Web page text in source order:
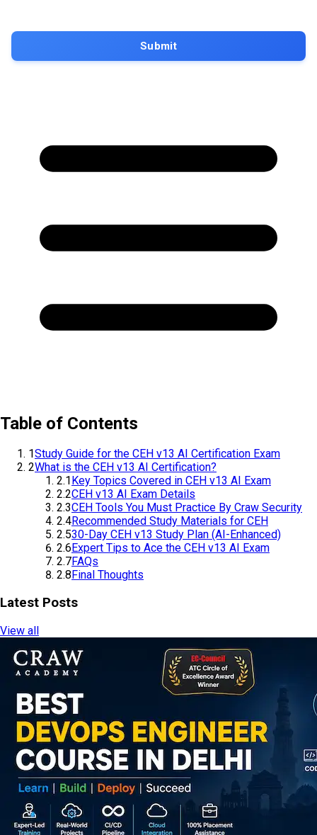
Table of Contents
1Study Guide for the CEH v13 AI Certification Exam
2What is the CEH v13 AI Certification?
2.1 Key Topics Covered in CEH v13 AI Exam
2.2CEH v13 AI Exam Details
2.3CEH Tools You Must Practice By Craw Security
2.4Recommended Study Materials for CEH
2.530-Day CEH v13 Study Plan (AI-Enhanced)
2.6 Expert Tips to Ace the CEH v13 AI Exam
2.7FAQs
2.8 Final Thoughts
Latest Posts
View all